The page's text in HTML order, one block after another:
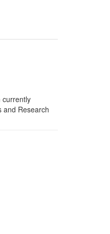
currently
and Research